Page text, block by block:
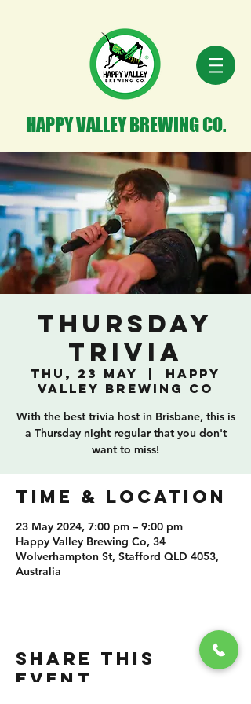
HAPPY VALLEY BREWING CO.
Thursday
Trivia
Thu, 23 May
Happy
Valley Brewing Co
With the best trivia host in Brisbane, this is
a Thursday night regular that you don't
want to miss!
TIME & LOCATION
23 May 2024, 7:00 pm – 9:00 pm
Happy Valley Brewing Co, 34
Wolverhampton St, Stafford QLD 4053,
Australia
SHARE THIS
EVENT